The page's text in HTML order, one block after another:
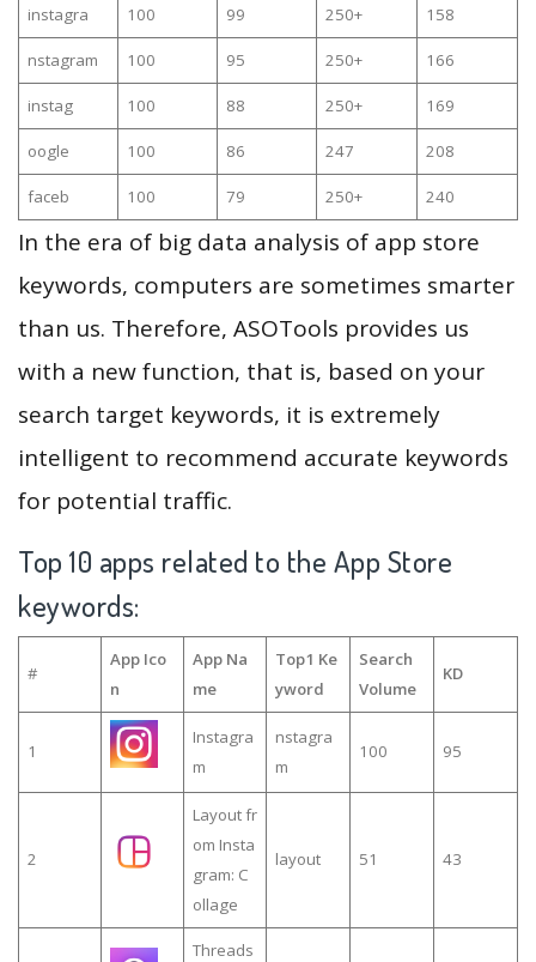
instagra 100 99 250+ 158
nstagram 100 95 250+ 166
instag 100 88 250+ 169
oogle 100 86 247 208
faceb 100 79 250+ 240
In the era of big data analysis of app store
keywords, computers are sometimes smarter
than us. Therefore, ASOTools provides us
with a new function, that is, based on your
search target keywords, it is extremely
intelligent to recommend accurate keywords
for potential traffic.
Top 10 apps related to the App Store
keywords:
#
App Ico
n
App Na
me
Top1 Ke
yword
Search
Volume
KD
1
Instagra
m
nstagra
m
100 95
2
Layout fr
om Insta
gram: C
ollage
layout 51 43
Threads